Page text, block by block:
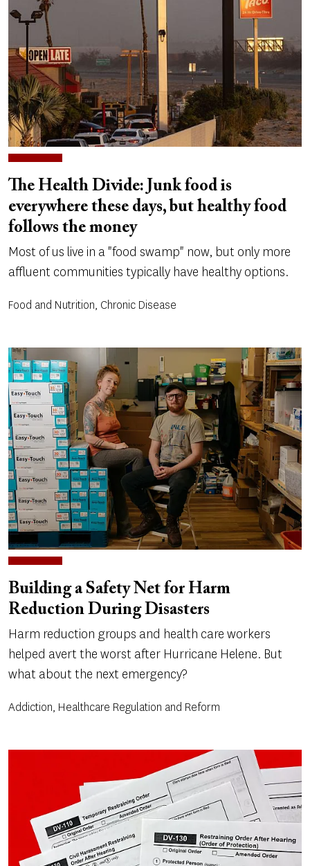
The Health Divide: Junk food is
everywhere these days, but healthy food
follows the money
Most of us live in a "food swamp" now, but only more
affluent communities typically have healthy options.
Food and Nutrition, Chronic Disease
Building a Safety Net for Harm
Reduction During Disasters
Harm reduction groups and health care workers
helped avert the worst after Hurricane Helene. But
what about the next emergency?
Addiction, Healthcare Regulation and Reform